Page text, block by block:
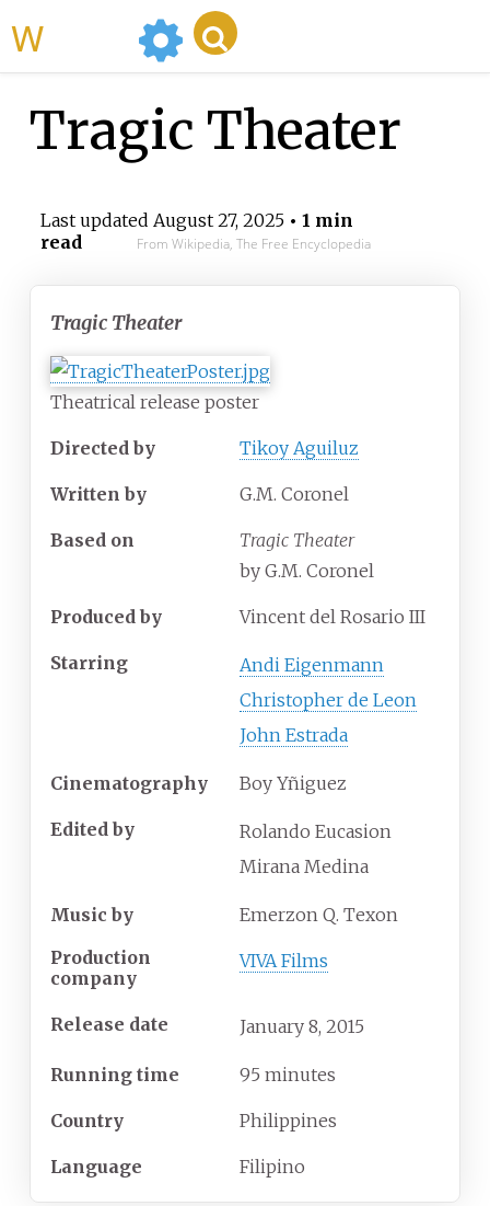
Tragic Theater
Last updated August 27, 2025• 1 min
read
From Wikipedia, The Free Encyclopedia
Tragic Theater
Theatrical release poster
Directed by Tikoy Aguiluz
Written by G.M. Coronel
Based on
Tragic Theater
by G.M. Coronel
Produced by Vincent del Rosario III
Starring
Andi Eigenmann
Christopher de Leon
John Estrada
Cinematography Boy Yñiguez
Edited by
Rolando Eucasion
Mirana Medina
Music by
Emerzon Q. Texon
Production
company
VIVA Films
Release date January 8, 2015
Running time 95 minutes
Country Philippines
Language Filipino